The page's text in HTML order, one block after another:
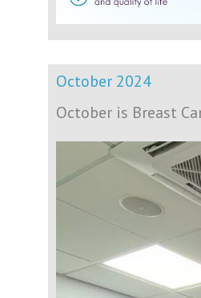
October 2024
October is Breast